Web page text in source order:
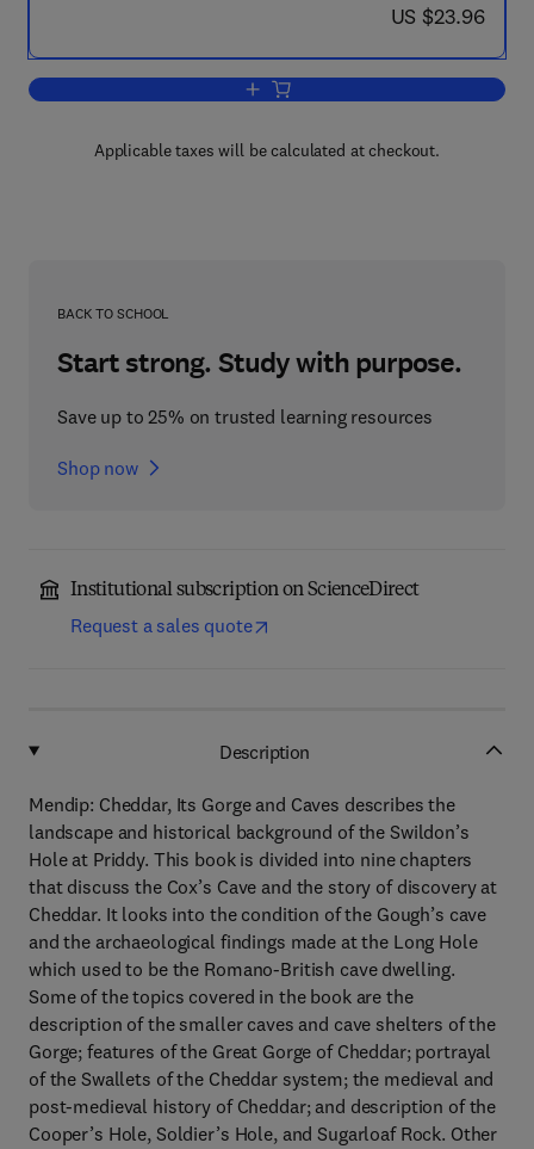
now US $23.96
US $23.96
Add to cart, Mendip
Applicable taxes will be calculated at checkout.
BACK TO SCHOOL
Start strong. Study with purpose.
Save up to 25% on trusted learning resources
Shop now
Institutional subscription on ScienceDirect
Request a sales quote
Description
Mendip: Cheddar, Its Gorge and Caves describes the
landscape and historical background of the Swildon’s
Hole at Priddy. This book is divided into nine chapters
that discuss the Cox’s Cave and the story of discovery at
Cheddar. It looks into the condition of the Gough’s cave
and the archaeological findings made at the Long Hole
which used to be the Romano-British cave dwelling.
Some of the topics covered in the book are the
description of the smaller caves and cave shelters of the
Gorge; features of the Great Gorge of Cheddar; portrayal
of the Swallets of the Cheddar system; the medieval and
post-medieval history of Cheddar; and description of the
Cooper’s Hole, Soldier’s Hole, and Sugarloaf Rock. Other